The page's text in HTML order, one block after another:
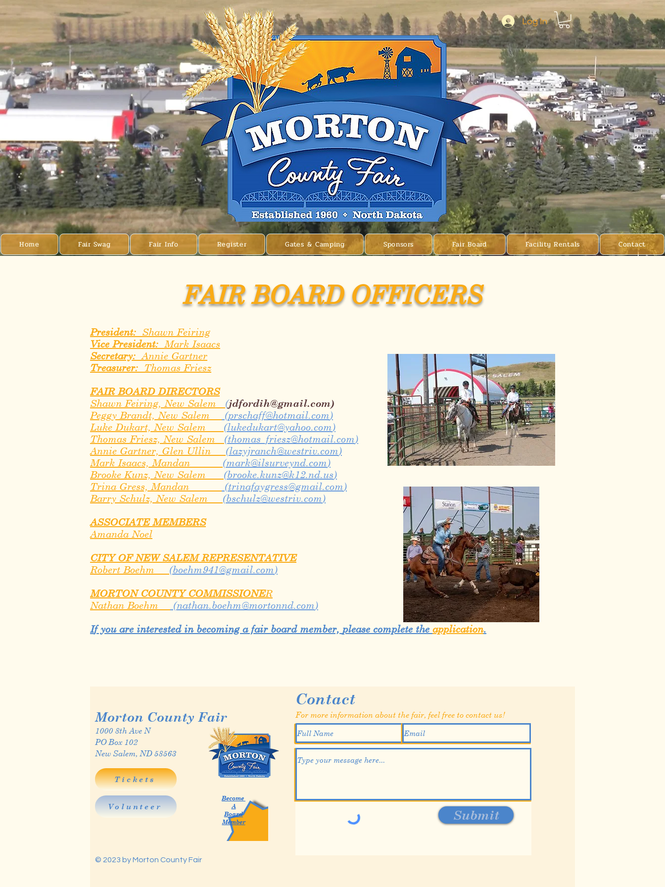
Log In
Home Fair Swag Fair Info Register Gates & Camping Sponsors Fair Board Facility Rentals Contact
FAIR BOARD OFFICERS
President: Shawn Feiring
Vice President: Mark Isaacs
Secretary:Annie Gartner
Treasurer: Thomas Friesz
FAIR BOARD DIRECTORS
Shawn Feiring, New Salem (jdfordih@gmail.com)
Peggy Brandt, New Salem (prschaff@hotmail.com)
Luke Dukart, New Salem (lukedukart@yahoo.com)
Thomas Friesz, New Salem (thomas_friesz@hotmail.com)
Annie Gartner, Glen Ullin (lazyjranch@westriv.com)
Mark Isaacs, Mandan (mark@ilsurveynd.com)
Brooke Kunz, New Salem (brooke.kunz@k12.nd.us)
Trina Gress, Mandan
(trinafaygress@gmail.com)
​Barry Schulz, New Salem (bschulz@westriv.com)
ASSOCIATE MEMBERS
Amanda Noel
CITY OF NEW SALEM REPRESENTATIVE
Robert Boehm (boehm941@gmail.com)
MORTON COUNTY COMMISSIONER
Nathan Boehm
(nathan.boehm@mortonnd.com)
If you are interested in becoming a fair board member, please complete the application.
Morton County Fair
1000 8th Ave N
PO Box 102
New Salem, ND 58563
Tickets
Volunteer
Become
A
Board
Member
© 2023 by Morton County Fair
Contact
For more information about the fair, feel free to contact us!
Submit